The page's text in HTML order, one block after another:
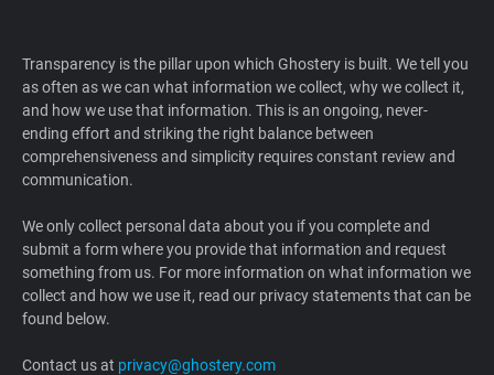
Home
Support
Blog
Shop
Transparency is the pillar upon which Ghostery is built. We tell you
as often as we can what information we collect, why we collect it,
and how we use that information. This is an ongoing, never-
ending effort and striking the right balance between
comprehensiveness and simplicity requires constant review and
communication.
We only collect personal data about you if you complete and
submit a form where you provide that information and request
something from us. For more information on what information we
collect and how we use it, read our privacy statements that can be
found below.
Contact us at privacy@ghostery.com